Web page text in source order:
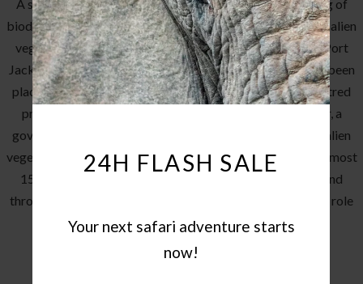
A sad consequence of the lack of historical understanding of
biodiversity has left most of the Makana area littered with alien
vegetation, such as black wattle, blue gum (eucalyptus), Port
Jackson and a wide variety of others. Persistent focus has been
placed on the removal of these species through water centred
projects. Pumba has teamed up with Working For Water, a
government funded project that manages the clearing of alien
vegetation to free up water flow in designated areas. For almost
15 years, this partnership has cleared large swathes of land
throughout the reserve and continues to play an important role
in returning the environment to its natural state.
24H FLASH SALE
Your next safari adventure starts
now!